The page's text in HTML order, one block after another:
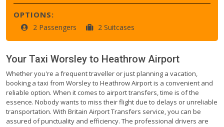
OPTIONS:
2 Passengers 2 Suitcases
Your Taxi Worsley to Heathrow Airport
Whether you're a frequent traveller or just planning a vacation,
booking a taxi from Worsley to Heathrow Airport is a convenient and
reliable option. When it comes to airport transfers, time is of the
essence. Nobody wants to miss their flight due to delays or unreliable
transportation. With Britain Airport Transfers service, you can be
assured of punctuality and efficiency. The professional drivers are